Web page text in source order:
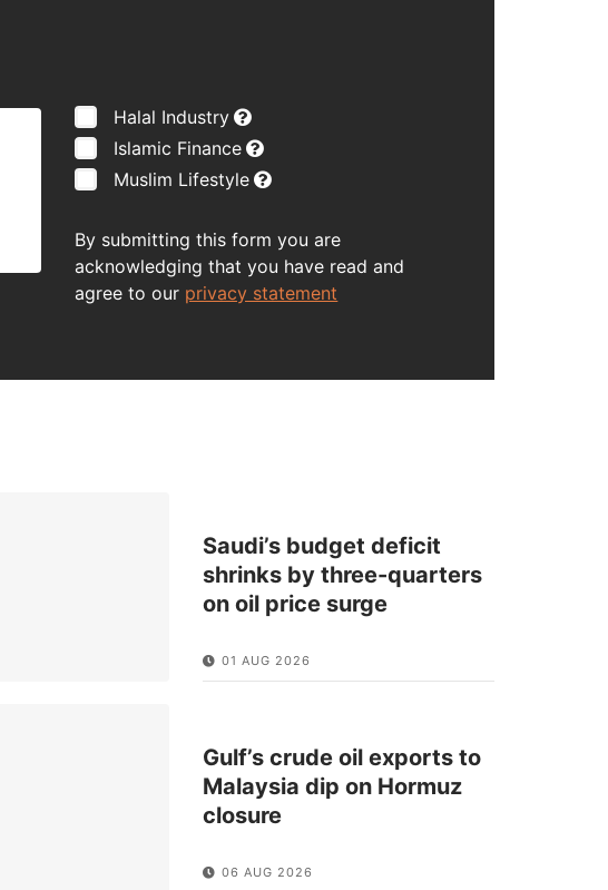
Halal Industry
Islamic Finance
Muslim Lifestyle
By submitting this form you are
acknowledging that you have read and
agree to our privacy statement
Saudi’s budget deficit
shrinks by three-quarters
on oil price surge
01 AUG 2026
Gulf’s crude oil exports to
Malaysia dip on Hormuz
closure
06 AUG 2026